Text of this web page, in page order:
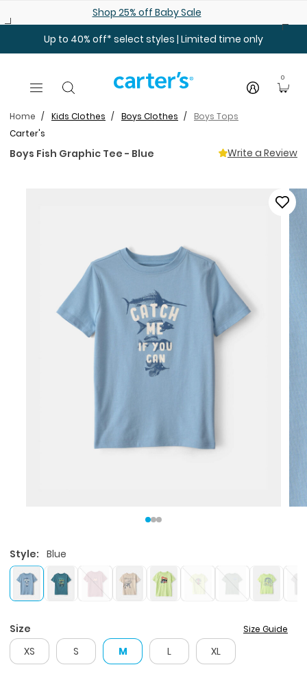
Shop 25% off Baby Sale
Up to 40% off* select styles | Limited time only
0
Home Kids Clothes Boys Clothes
Boys Tops
Carter's
Boys Fish Graphic Tee - Blue Write a Review
Style: Blue
Size Size Guide
XS S M L XL